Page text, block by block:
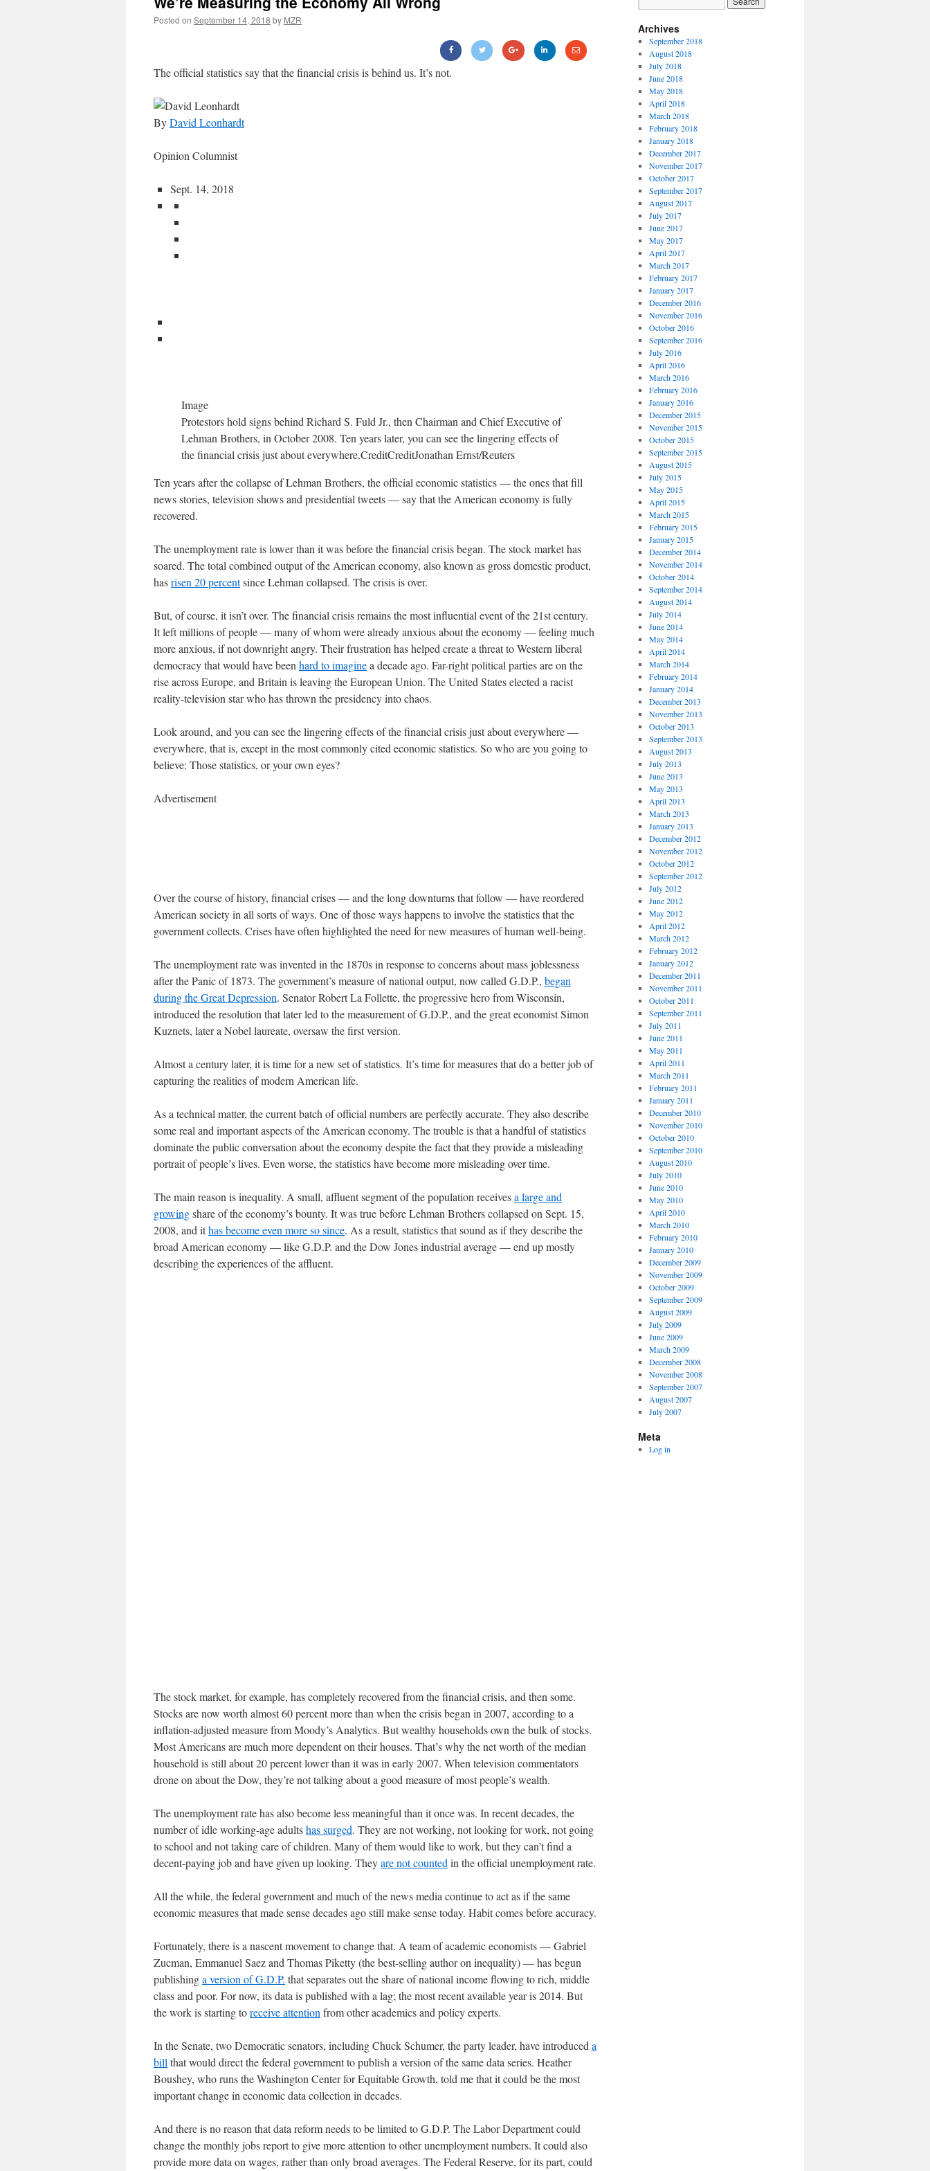
Posted on September 14, 2018 by MZR
The official statistics say that the financial crisis is behind us. It’s not.
ByDavid Leonhardt
Opinion Columnist
Sept. 14, 2018
Image
Protestors hold signs behind Richard S. Fuld Jr., then Chairman and Chief Executive of
Lehman Brothers, in October 2008. Ten years later, you can see the lingering effects of
the financial crisis just about everywhere.CreditCreditJonathan Ernst/Reuters
Ten years after the collapse of Lehman Brothers, the official economic statistics — the ones that fill
news stories, television shows and presidential tweets — say that the American economy is fully
recovered.
The unemployment rate is lower than it was before the financial crisis began. The stock market has
soared. The total combined output of the American economy, also known as gross domestic product,
hasrisen 20 percentsince Lehman collapsed. The crisis is over.
But, of course, it isn’t over. The financial crisis remains the most influential event of the 21st century.
It left millions of people — many of whom were already anxious about the economy — feeling much
more anxious, if not downright angry. Their frustration has helped create a threat to Western liberal
democracy that would have been hard to imaginea decade ago. Far-right political parties are on the
rise across Europe, and Britain is leaving the European Union. The United States elected a racist
reality-television star who has thrown the presidency into chaos.
Look around, and you can see the lingering effects of the financial crisis just about everywhere —
everywhere, that is, except in the most commonly cited economic statistics. So who are you going to
believe: Those statistics, or your own eyes?
Advertisement
Over the course of history, financial crises — and the long downturns that follow — have reordered
American society in all sorts of ways. One of those ways happens to involve the statistics that the
government collects. Crises have often highlighted the need for new measures of human well-being.
The unemployment rate was invented in the 1870s in response to concerns about mass joblessness
after the Panic of 1873. The government’s measure of national output, now called G.D.P., began
during the Great Depression. Senator Robert La Follette, the progressive hero from Wisconsin,
introduced the resolution that later led to the measurement of G.D.P., and the great economist Simon
Kuznets, later a Nobel laureate, oversaw the first version.
Almost a century later, it is time for a new set of statistics. It’s time for measures that do a better job of
capturing the realities of modern American life.
As a technical matter, the current batch of official numbers are perfectly accurate. They also describe
some real and important aspects of the American economy. The trouble is that a handful of statistics
dominate the public conversation about the economy despite the fact that they provide a misleading
portrait of people’s lives. Even worse, the statistics have become more misleading over time.
The main reason is inequality. A small, affluent segment of the population receivesa large and
growingshare of the economy’s bounty. It was true before Lehman Brothers collapsed on Sept. 15,
2008, and ithas become even more so since. As a result, statistics that sound as if they describe the
broad American economy — like G.D.P. and the Dow Jones industrial average — end up mostly
describing the experiences of the affluent.
The stock market, for example, has completely recovered from the financial crisis, and then some.
Stocks are now worth almost 60 percent more than when the crisis began in 2007, according to a
inflation-adjusted measure from Moody’s Analytics. But wealthy households own the bulk of stocks.
Most Americans are much more dependent on their houses. That’s why the net worth of the median
household is still about 20 percent lower than it was in early 2007. When television commentators
drone on about the Dow, they’re not talking about a good measure of most people’s wealth.
The unemployment rate has also become less meaningful than it once was. In recent decades, the
number of idle working-age adultshas surged. They are not working, not looking for work, not going
to school and not taking care of children. Many of them would like to work, but they can’t find a
decent-paying job and have given up looking. Theyare not counted in the official unemployment rate.
All the while, the federal government and much of the news media continue to act as if the same
economic measures that made sense decades ago still make sense today. Habit comes before accuracy.
Fortunately, there is a nascent movement to change that. A team of academic economists — Gabriel
Zucman, Emmanuel Saez and Thomas Piketty (the best-selling author on inequality) — has begun
publishinga version of G.D.P. that separates out the share of national income flowing to rich, middle
class and poor. For now, its data is published with a lag; the most recent available year is 2014. But
the work is starting toreceive attention from other academics and policy experts.
In the Senate, two Democratic senators, including Chuck Schumer, the party leader, have introduced a
bill that would direct the federal government to publish a version of the same data series. Heather
Boushey, who runs the Washington Center for Equitable Growth, told me that it could be the most
important change in economic data collection in decades.
And there is no reason that data reform needs to be limited to G.D.P. The Labor Department could
change the monthly jobs report to give more attention to other unemployment numbers. It could also
provide more data on wages, rather than only broad averages. The Federal Reserve, for its part, could
Archives
September 2018
August 2018
July 2018
June 2018
May 2018
April 2018
March 2018
February 2018
January 2018
December 2017
November 2017
October 2017
September 2017
August 2017
July 2017
June 2017
May 2017
April 2017
March 2017
February 2017
January 2017
December 2016
November 2016
October 2016
September 2016
July 2016
April 2016
March 2016
February 2016
January 2016
December 2015
November 2015
October 2015
September 2015
August 2015
July 2015
May 2015
April 2015
March 2015
February 2015
January 2015
December 2014
November 2014
October 2014
September 2014
August 2014
July 2014
June 2014
May 2014
April 2014
March 2014
February 2014
January 2014
December 2013
November 2013
October 2013
September 2013
August 2013
July 2013
June 2013
May 2013
April 2013
March 2013
January 2013
December 2012
November 2012
October 2012
September 2012
July 2012
June 2012
May 2012
April 2012
March 2012
February 2012
January 2012
December 2011
November 2011
October 2011
September 2011
July 2011
June 2011
May 2011
April 2011
March 2011
February 2011
January 2011
December 2010
November 2010
October 2010
September 2010
August 2010
July 2010
June 2010
May 2010
April 2010
March 2010
February 2010
January 2010
December 2009
November 2009
October 2009
September 2009
August 2009
July 2009
June 2009
March 2009
December 2008
November 2008
September 2007
August 2007
July 2007
Meta
Log in